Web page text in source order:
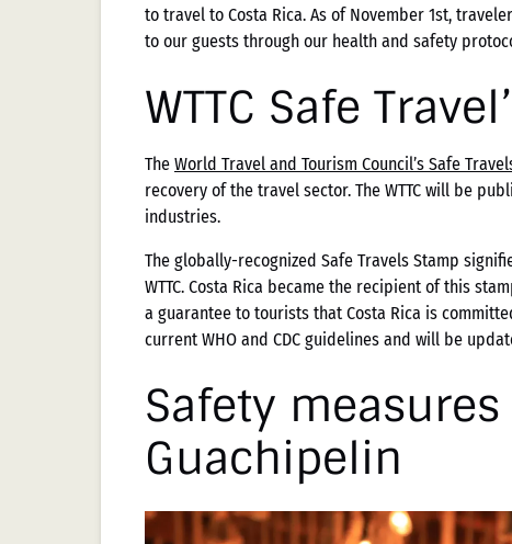
to travel to Costa Rica. As of November 1st,
to our guests through our health and safety
WTTC Safe
The World Travel and Tourism Council’s Safe
recovery of the travel sector. The WTTC will be
industries.
The globally-recognized Safe Travels Stamp
WTTC. Costa Rica became the recipient of this
a guarantee to tourists that Costa Rica is
current WHO and CDC guidelines and will be
Safety
Guachipelin